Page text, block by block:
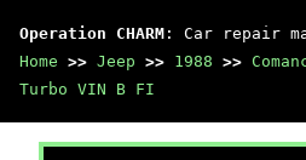
Operation CHARM : Car repair
Home >> Jeep >> 1988 >>
Turbo VIN B FI